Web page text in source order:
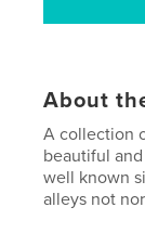
About
A collection
beautiful
well known
alleys not